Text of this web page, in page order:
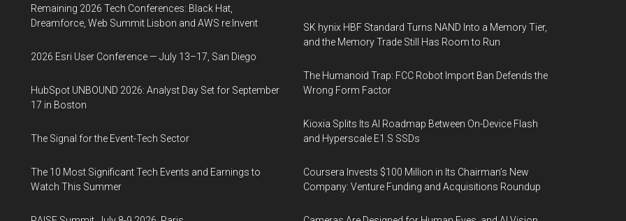
Remaining 2026 Tech Conferences: Black Hat,
Dreamforce, Web Summit Lisbon and AWS re:Invent
2026 Esri User Conference — July 13–17, San Diego
HubSpot UNBOUND 2026: Analyst Day Set for September
17 in Boston
The Signal for the Event-Tech Sector
The 10 Most Significant Tech Events and Earnings to
Watch This Summer
SK hynix HBF Standard Turns NAND Into a Memory Tier,
and the Memory Trade Still Has Room to Run
The Humanoid Trap: FCC Robot Import Ban Defends the
Wrong Form Factor
Kioxia Splits Its AI Roadmap Between On-Device Flash
and Hyperscale E1.S SSDs
Coursera Invests $100 Million in Its Chairman’s New
Company: Venture Funding and Acquisitions Roundup